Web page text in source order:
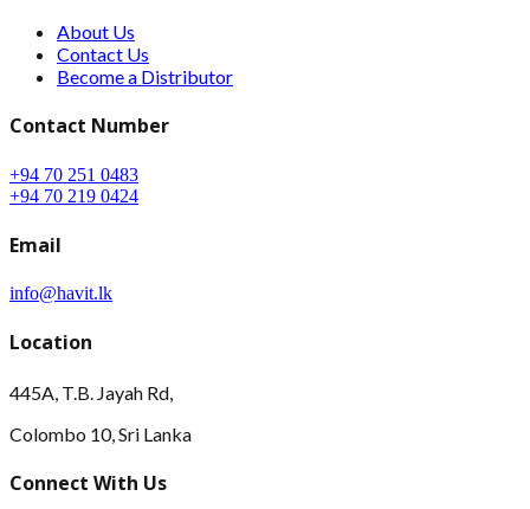
About Us
Contact Us
Become a Distributor
Contact Number
+94 70 251 0483
+94 70 219 0424
Email
info@havit.lk
Location
445A, T.B. Jayah Rd,
Colombo 10, Sri Lanka
Connect With Us